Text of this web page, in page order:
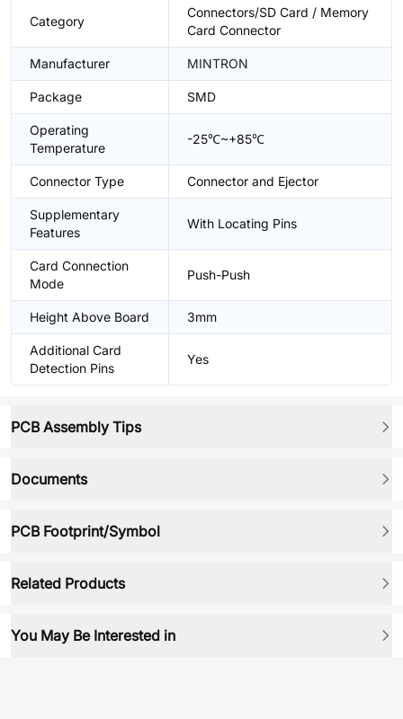
Category
Connectors/SD Card / Memory
Card Connector
Manufacturer MINTRON
Package SMD
Operating
Temperature
-25℃~+85℃
Connector Type Connector and Ejector
Supplementary
Features
With Locating Pins
Card Connection
Mode
Push-Push
Height Above Board 3mm
Additional Card
Detection Pins
Yes
PCB Assembly Tips
Documents
PCB Footprint/Symbol
Related Products
You May Be Interested in